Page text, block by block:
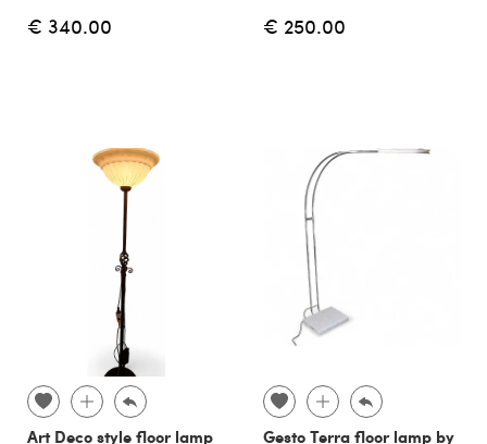
€ 340.00 € 250.00
Art Deco style floor lamp
Gesto Terra floor lamp by